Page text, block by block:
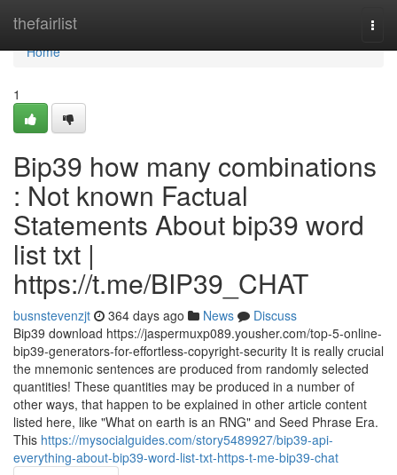
thefairlist
Home
Home
1
Bip39 how many combinations
: Not known Factual
Statements About bip39 word
list txt |
https://t.me/BIP39_CHAT
busnstevenzjt 364 days ago News
Discuss
Bip39 download https://jaspermuxp089.yousher.com/top-5-online-
bip39-generators-for-effortless-copyright-security It is really crucial
the mnemonic sentences are produced from randomly selected
quantities! These quantities may be produced in a number of
other ways, that happen to be explained in other article content
listed here, like "What on earth is an RNG" and Seed Phrase Era.
This https://mysocialguides.com/story5489927/bip39-api-
everything-about-bip39-word-list-txt-https-t-me-bip39-chat